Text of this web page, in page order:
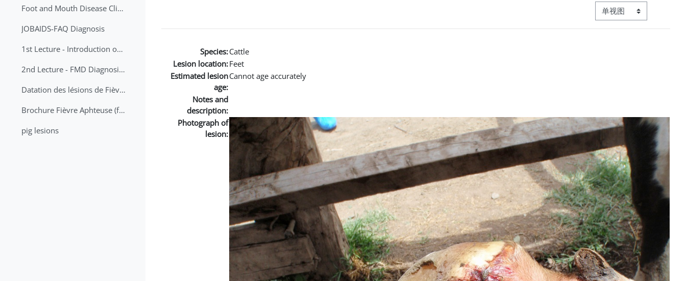
Foot and Mouth Disease Clinical Examination
JOBAIDS-FAQ Diagnosis
1st Lecture - Introduction on FMD and Lesion Ageing (Arabic)
2nd Lecture - FMD Diagnosis and Sampling
Datation des lésions de Fièvre Aphteuse Guide pratique
Brochure Fièvre Aphteuse (french and arabic)
pig lesions
视图模式三级导航
Species:Cattle
Lesion location:Feet
Estimated lesion
age:
Cannot age accurately
Notes and
description:
Photograph of
lesion: